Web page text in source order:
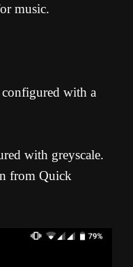
music.
with a
with greyscale.
from Quick